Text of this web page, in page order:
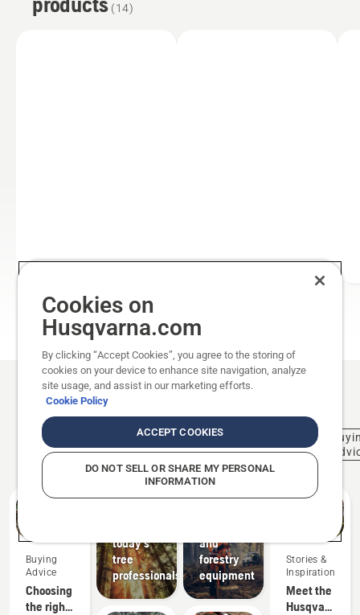
(14)
ALL CHAINSAWS
Related articles
Forestry
Professional
Tree Cares
& Events
Buying
Advice
Choosing
the right
Stories &
Inspiration
Husqvarna
Talks:
today's
tree
professionals
Solutions
Professional
and
forestry
equipment
Stories &
Inspiration
Meet the
Husqvarna
Cookies on
Husqvarna.com
By clicking “Accept Cookies”, you agree to the storing of
cookies on your device to enhance site navigation, analyze
site usage, and assist in our marketing efforts.
Cookie Policy
ACCEPT COOKIES
DO NOT SELL OR SHARE MY PERSONAL
INFORMATION